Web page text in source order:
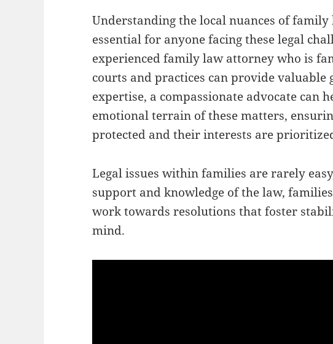
Understanding the local nuances of family
essential for anyone facing these legal
experienced family law attorney who is
courts and practices can provide valuable
expertise, a compassionate advocate can
emotional terrain of these matters,
protected and their interests are
Legal issues within families are rarely
support and knowledge of the law,
work towards resolutions that foster
mind.